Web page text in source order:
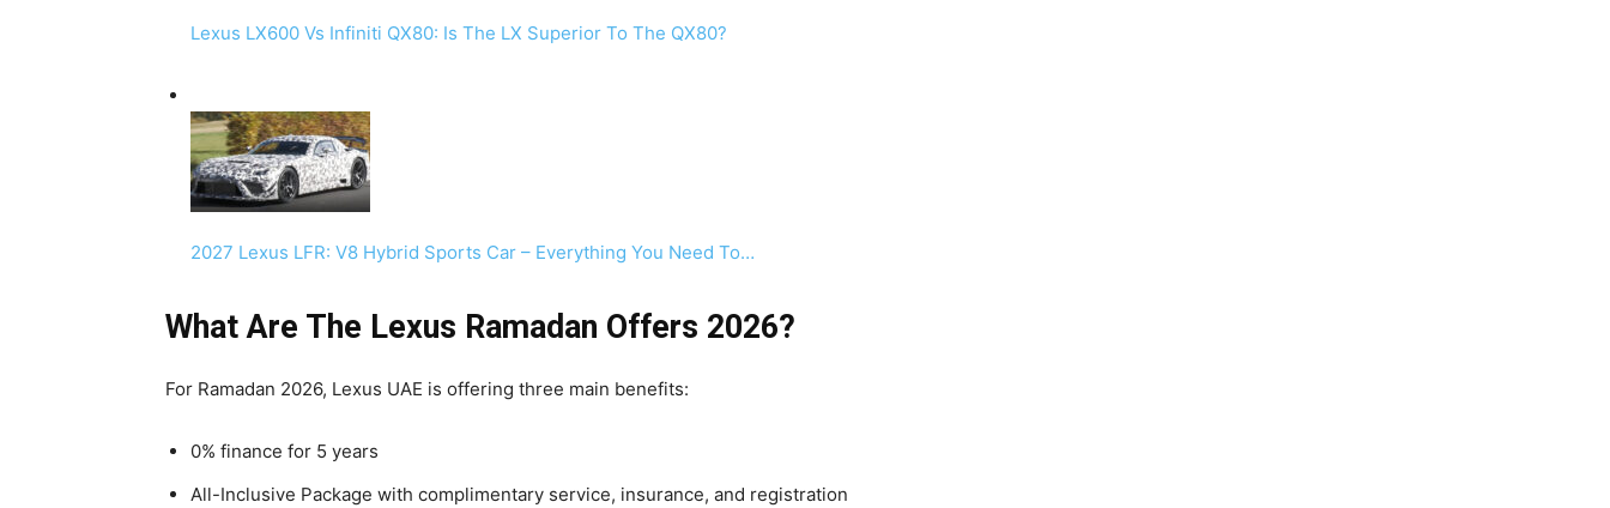
Lexus LX600 Vs Infiniti QX80: Is The LX Superior To The QX80?
2027 Lexus LFR: V8 Hybrid Sports Car – Everything You Need To…
What Are The Lexus Ramadan Offers 2026?
For Ramadan 2026, Lexus UAE is offering three main benefits:
0% finance for 5 years
All-Inclusive Package with complimentary service, insurance, and registration